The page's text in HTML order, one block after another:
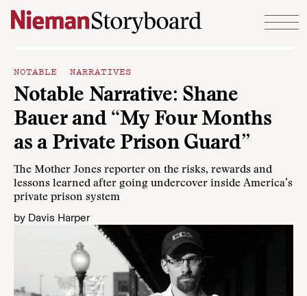
Skip to content
NOTABLE NARRATIVES
Notable Narrative: Shane
Bauer and “My Four Months
as a Private Prison Guard”
The Mother Jones reporter on the risks, rewards and
lessons learned after going undercover inside America’s
private prison system
by Davis Harper